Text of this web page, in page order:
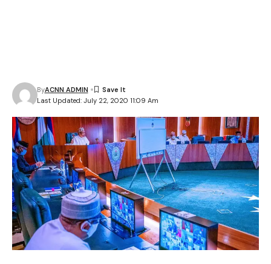
Last Updated: July 22, 2020 11:09 Am
ByACNN ADMIN